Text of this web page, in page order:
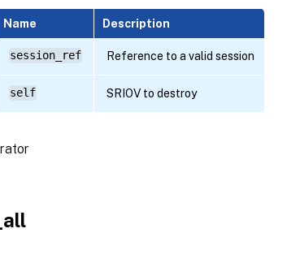
Name Description
session_ref Reference to a valid session
self SRIOV to destroy